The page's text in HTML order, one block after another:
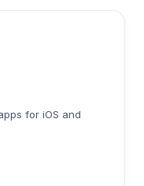
for iOS and